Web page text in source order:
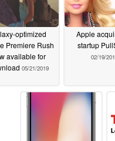
optimized
Premiere Rush
available for
05/21/2019
Apple
startup
02/19/